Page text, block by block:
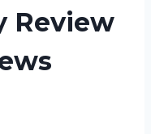
Review